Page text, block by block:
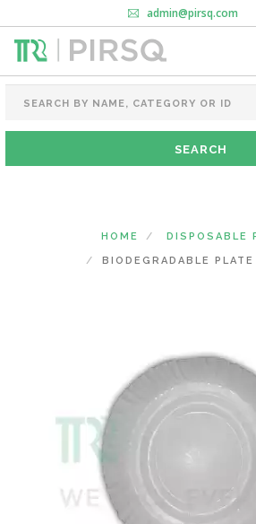
admin@pirsq.com
How it works
Download Android APP
FOOD PACKAGING
CHAI FLASK
POUCHES
(CHANGE STATE)
HOME DISPOSABLE
BIODEGRADABLE